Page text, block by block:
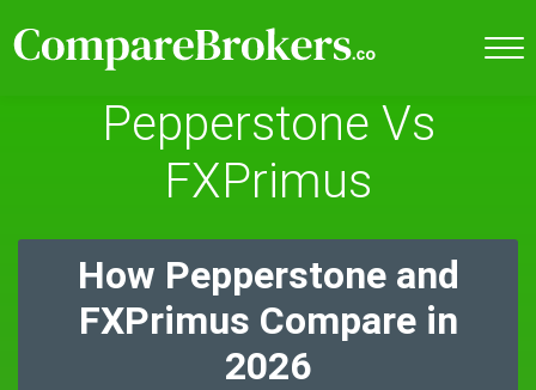
Pepperstone Vs
FXPrimus
How Pepperstone and
FXPrimus Compare in
2026